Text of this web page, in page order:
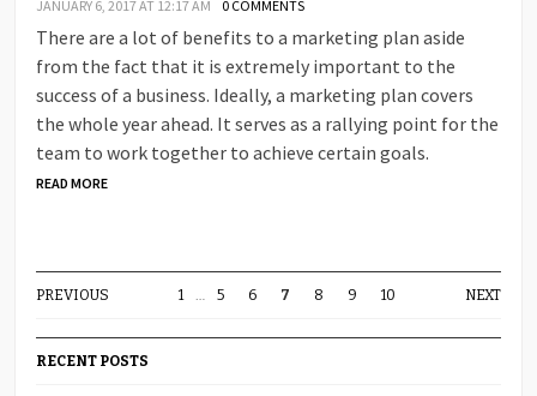
JANUARY 6, 2017 AT 12:17 AM 0 COMMENTS
There are a lot of benefits to a marketing plan aside
from the fact that it is extremely important to the
success of a business. Ideally, a marketing plan covers
the whole year ahead. It serves as a rallying point for the
team to work together to achieve certain goals.
READ MORE
PREVIOUS 1 … 5 6 7 8 9 10 NEXT
RECENT POSTS